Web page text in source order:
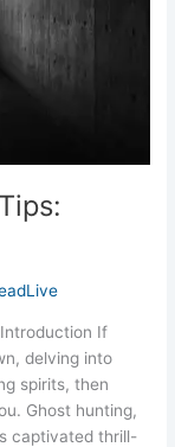
If
delving into
spirits, then
Ghost hunting,
captivated thrill-